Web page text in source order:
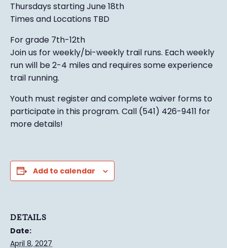
Thursdays starting June 18th
Times and Locations TBD
For grade 7th-12th
Join us for weekly/bi-weekly trail runs. Each weekly
run will be 2-4 miles and requires some experience
trail running.
Youth must register and complete waiver forms to
participate in this program. Call (541) 426-9411 for
more details!
Add to calendar
DETAILS
Date:
April 8, 2027